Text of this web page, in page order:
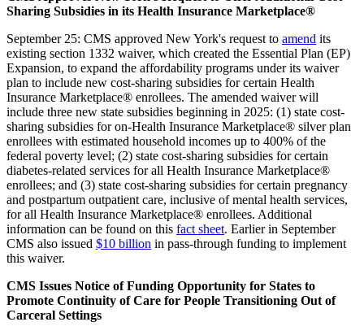
Sharing Subsidies in its Health Insurance Marketplace®
September 25: CMS approved New York's request to amend its
existing section 1332 waiver, which created the Essential Plan (EP)
Expansion, to expand the affordability programs under its waiver
plan to include new cost-sharing subsidies for certain Health
Insurance Marketplace® enrollees. The amended waiver will
include three new state subsidies beginning in 2025: (1) state cost-
sharing subsidies for on-Health Insurance Marketplace® silver plan
enrollees with estimated household incomes up to 400% of the
federal poverty level; (2) state cost-sharing subsidies for certain
diabetes-related services for all Health Insurance Marketplace®
enrollees; and (3) state cost-sharing subsidies for certain pregnancy
and postpartum outpatient care, inclusive of mental health services,
for all Health Insurance Marketplace® enrollees. Additional
information can be found on this fact sheet. Earlier in September
CMS also issued $10 billion in pass-through funding to implement
this waiver.
CMS Issues Notice of Funding Opportunity for States to
Promote Continuity of Care for People Transitioning Out of
Carceral Settings